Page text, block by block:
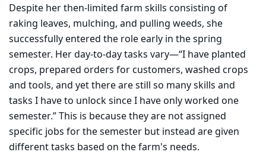
Despite her then-limited farm skills consisting of
raking leaves, mulching, and pulling weeds, she
successfully entered the role early in the spring
semester. Her day-to-day tasks vary—“I have planted
crops, prepared orders for customers, washed crops
and tools, and yet there are still so many skills and
tasks I have to unlock since I have only worked one
semester.” This is because they are not assigned
specific jobs for the semester but instead are given
different tasks based on the farm's needs.